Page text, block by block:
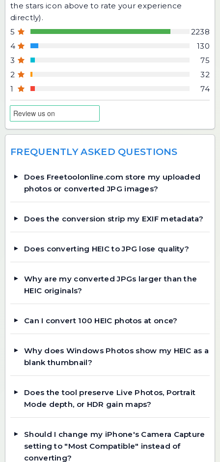
the stars icon above to rate your experience
directly).
5
2238
4
130
3
75
2
32
1
74
FREQUENTLY ASKED QUESTIONS
Does Freetoolonline.com store my uploaded
photos or converted JPG images?
Does the conversion strip my EXIF metadata?
Does converting HEIC to JPG lose quality?
Why are my converted JPGs larger than the
HEIC originals?
Can I convert 100 HEIC photos at once?
Why does Windows Photos show my HEIC as a
blank thumbnail?
Does the tool preserve Live Photos, Portrait
Mode depth, or HDR gain maps?
Should I change my iPhone's Camera Capture
setting to "Most Compatible" instead of
converting?